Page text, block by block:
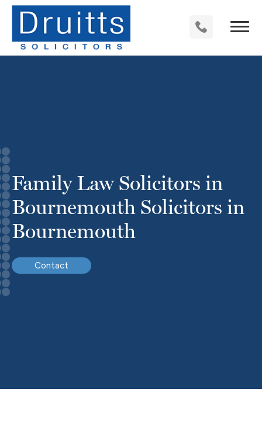
Family Law Solicitors in
Bournemouth Solicitors in
Bournemouth
Contact